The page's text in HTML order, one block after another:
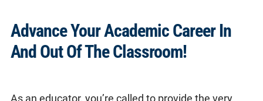
Advance Your Academic Career In
And Out Of The Classroom!